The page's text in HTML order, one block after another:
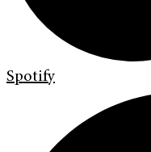
Spotify